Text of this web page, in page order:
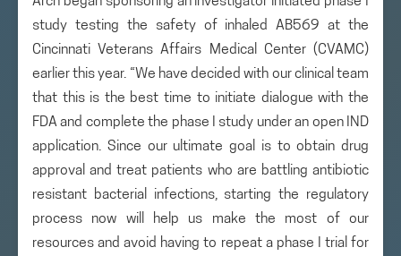
study testing the safety of inhaled AB569 at the
Cincinnati Veterans Affairs Medical Center (CVAMC)
earlier this year. “We have decided with our clinical team
that this is the best time to initiate dialogue with the
FDA and complete the phase I study under an open IND
application. Since our ultimate goal is to obtain drug
approval and treat patients who are battling antibiotic
resistant bacterial infections, starting the regulatory
process now will help us make the most of our
resources and avoid having to repeat a phase I trial for